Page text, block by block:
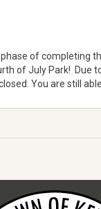
of completing
of July Park! Due
You are still